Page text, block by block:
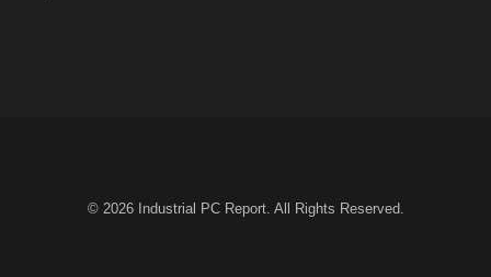
© 2026 Industrial PC Report. All Rights Reserved.